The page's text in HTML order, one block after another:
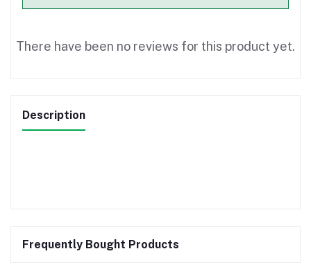
There have been no reviews for this product yet.
Description
Frequently Bought Products